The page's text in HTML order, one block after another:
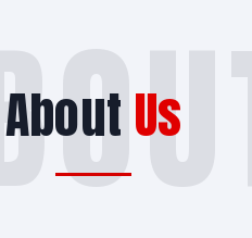
About Us
ABOUT